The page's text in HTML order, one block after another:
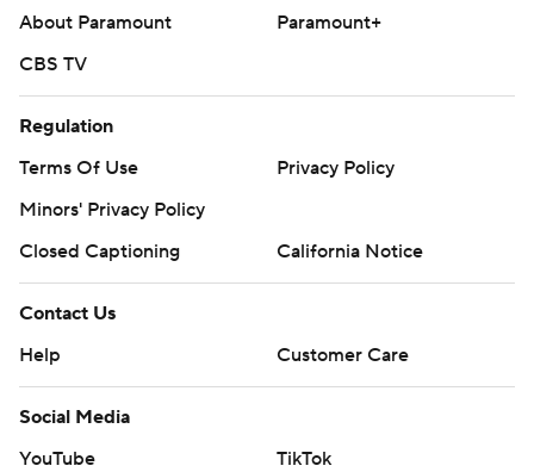
About Paramount
Paramount+
CBS TV
Regulation
Terms Of Use
Privacy Policy
Minors' Privacy Policy
Closed Captioning
California Notice
Contact Us
Help
Customer Care
Social Media
YouTube
TikTok